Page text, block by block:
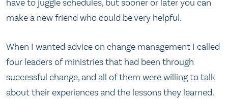
have to juggle schedules, but sooner or later you can
make a new friend who could be very helpful.
When I wanted advice on change management I called
four leaders of ministries that had been through
successful change, and all of them were willing to talk
about their experiences and the lessons they learned.